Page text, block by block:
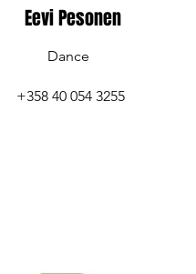
Eevi Pesonen
Dance
+358 40 054 3255